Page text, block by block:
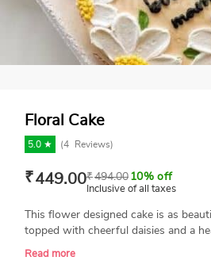
Floral Cake
5.0 ★ (4 Reviews)
₹449.00₹494.00 10% off
Inclusive of all taxes
This flower designed cake is as
topped with cheerful daisies and a
baked fresh and 100% eggless to
Read more